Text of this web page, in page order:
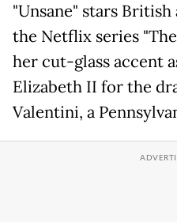
"Unsane" stars
the Netflix series
her cut-glass accent
Elizabeth II for the
Valentini, a